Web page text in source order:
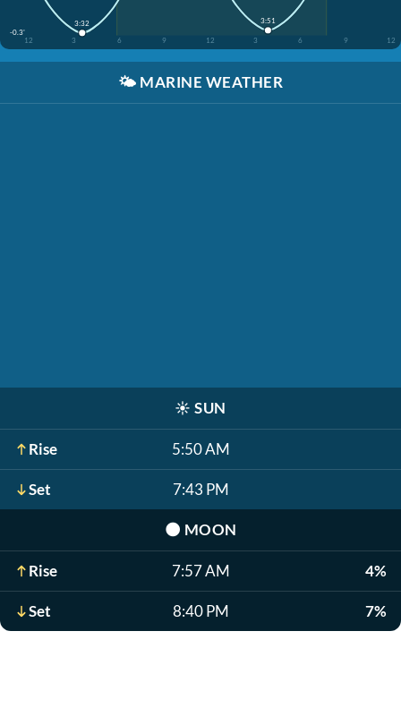
-0.3'
12
3 6 9 12 3 6 9 12
3:32 3:51
🌤️ MARINE WEATHER
☀️ SUN
Rise 5:50 AM
Set 7:43 PM
🌑 MOON
Rise 7:57 AM 4%
Set 8:40 PM 7%